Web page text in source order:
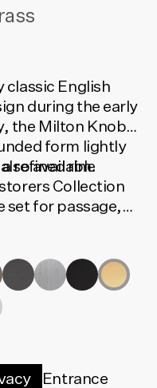
classic English
during the early
the Milton Knob
form lightly
refined rim.
available
Collection
set for passage,
installation
for your
To find the
your finish,
door set option
shown will
your selection.
Entrance